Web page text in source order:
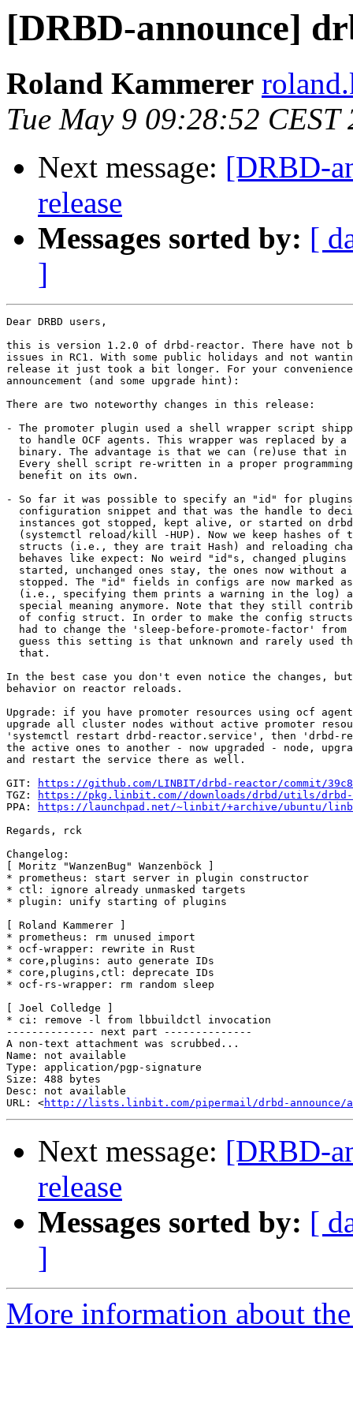
[DRBD-announce]
Roland Kammerer
Tue May 9 09:28:52 CEST
Next message: [DRBD-
release
Messages sorted by: [
]
Dear DRBD users,
this is version 1.2.0 of drbd-reactor. There have not
issues in RC1. With some public holidays and not
release it just took a bit longer. For your
announcement (and some upgrade hint):
There are two noteworthy changes in this release:
- The promoter plugin used a shell wrapper script
to handle OCF agents. This wrapper was replaced by a
binary. The advantage is that we can (re)use that in
Every shell script re-written in a proper
  benefit on its own.
- So far it was possible to specify an "id" for
configuration snippet and that was the handle to
instances got stopped, kept alive, or started on
(systemctl reload/kill -HUP). Now we keep hashes of
structs (i.e., they are trait Hash) and reloading
behaves like expect: No weird "id"s, changed plugins
started, unchanged ones stay, the ones now without a
stopped. The "id" fields in configs are now marked
(i.e., specifying them prints a warning in the log)
special meaning anymore. Note that they still
of config struct. In order to make the config
had to change the 'sleep-before-promote-factor' from
guess this setting is that unknown and rarely used
  that.
In the best case you don't even notice the changes,
behavior on reactor reloads.
Upgrade: if you have promoter resources using ocf
upgrade all cluster nodes without active promoter
'systemctl restart drbd-reactor.service', then 'drbd-
the active ones to another - now upgraded - node,
and restart the service there as well.
GIT:
https://github.com/LINBIT/drbd-reactor/commit/
TGZ:
https://pkg.linbit.com//downloads/drbd/utils/
PPA:
https://launchpad.net/~linbit/+archive/ubuntu/
Regards, rck
Changelog:
[ Moritz "WanzenBug" Wanzenböck ]
* prometheus: start server in plugin constructor
* ctl: ignore already unmasked targets
* plugin: unify starting of plugins
[ Roland Kammerer ]
* prometheus: rm unused import
* ocf-wrapper: rewrite in Rust
* core,plugins: auto generate IDs
* core,plugins,ctl: deprecate IDs
* ocf-rs-wrapper: rm random sleep
[ Joel Colledge ]
* ci: remove -l from lbbuildctl invocation
-------------- next part --------------
A non-text attachment was scrubbed...
Name: not available
Type: application/pgp-signature
Size: 488 bytes
Desc: not available
URL: <http://lists.linbit.com/pipermail/drbd-announce/
Next message: [DRBD-
release
Messages sorted by: [
]
More information about